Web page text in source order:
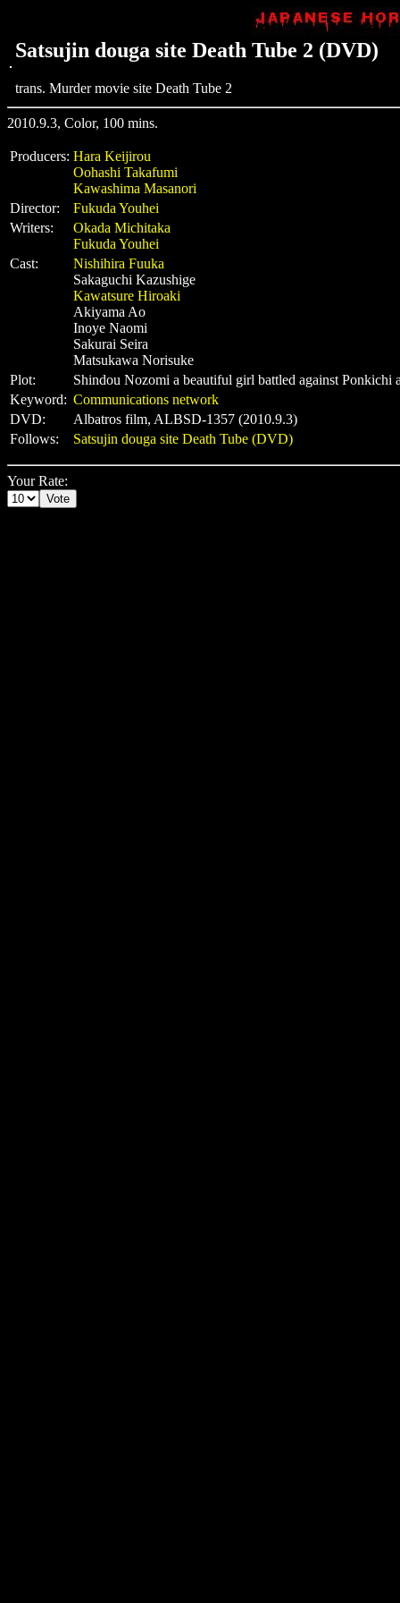
Satsujin douga site Death Tube 2 (DVD)
trans. Murder movie site Death Tube 2
2010.9.3, Color, 100 mins.
Producers: Hara Keijirou
Oohashi Takafumi
Kawashima Masanori
Director:
Fukuda Youhei
Writers:
Okada Michitaka
Fukuda Youhei
Cast:
Nishihira Fuuka
Sakaguchi Kazushige
Kawatsure Hiroaki
Akiyama Ao
Inoye Naomi
Sakurai Seira
Matsukawa Norisuke
Plot:
Shindou Nozomi a beautiful girl battled against Ponkichi
Keyword: Communications network
DVD:
Albatros film, ALBSD-1357 (2010.9.3)
Follows:
Satsujin douga site Death Tube (DVD)
Your Rate: